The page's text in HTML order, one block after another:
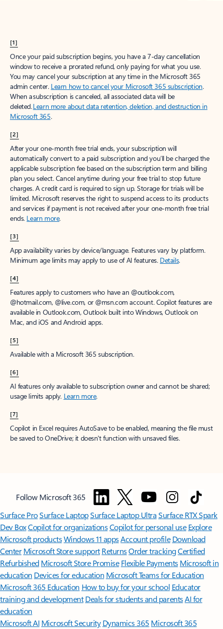
[1]
Once your paid subscription begins, you have a 7-day cancellation
window to receive a prorated refund, only paying for what you use.
You may cancel your subscription at any time in the Microsoft 365
admin center. Learn how to cancel your Microsoft 365 subscription.
When a subscription is canceled, all associated data will be
deleted.Learn more about data retention, deletion, and destruction in
Microsoft 365.
[2]
After your one-month free trial ends, your subscription will
automatically convert to a paid subscription and you’ll be charged the
applicable subscription fee based on the subscription term and billing
plan you select. Cancel anytime during your free trial to stop future
charges. A credit card is required to sign up. Storage for trials will be
limited. Microsoft reserves the right to suspend access to its products
and services if payment is not received after your one-month free trial
ends. Learn more.
[3]
App availability varies by device/language. Features vary by platform.
Minimum age limits may apply to use of AI features. Details.
[4]
Features apply to customers who have an @outlook.com,
@hotmail.com, @live.com, or @msn.com account. Copilot features are
available in Outlook.com, Outlook built into Windows, Outlook on
Mac, and iOS and Android apps.
[5]
Available with a Microsoft 365 subscription.
[6]
AI features only available to subscription owner and cannot be shared;
usage limits apply. Learn more.
[7]
Copilot in Excel requires AutoSave to be enabled, meaning the file must
be saved to OneDrive; it doesn't function with unsaved files.
Follow Microsoft 365
Surface ProSurface LaptopSurface Laptop UltraSurface RTX Spark
Dev BoxCopilot for organizationsCopilot for personal use Explore
Microsoft productsWindows 11 appsAccount profile Download
Center Microsoft Store support ReturnsOrder trackingCertified
Refurbished Microsoft Store Promise Flexible Payments Microsoft in
education Devices for education Microsoft Teams for Education
Microsoft 365 Education How to buy for your school Educator
training and development Deals for students and parentsAI for
education
Microsoft AI Microsoft Security Dynamics 365 Microsoft 365